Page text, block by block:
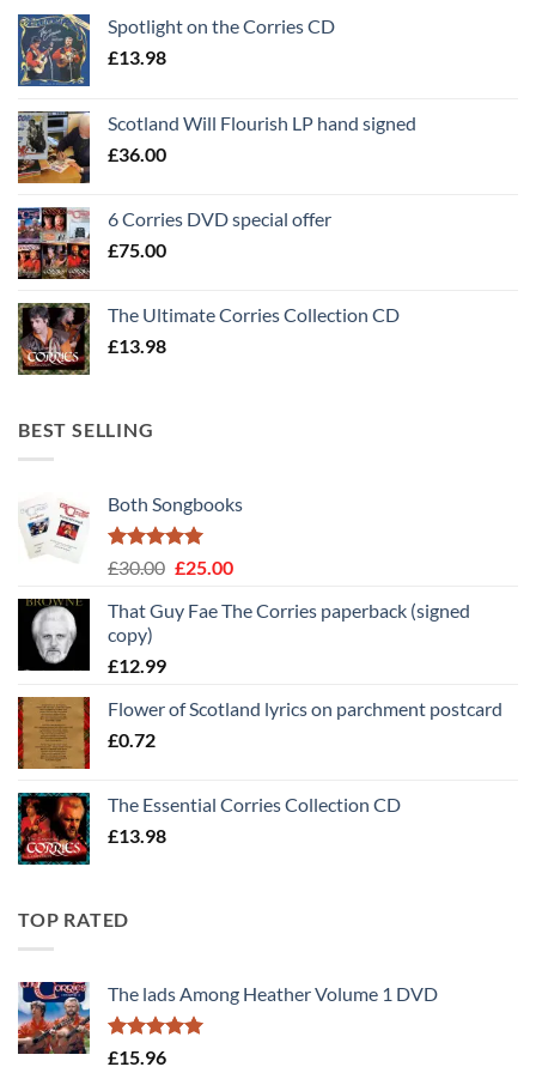
Spotlight on the Corries CD
£13.98
Scotland Will Flourish LP hand signed
£36.00
6 Corries DVD special offer
£75.00
The Ultimate Corries Collection CD
£13.98
BEST SELLING
Both Songbooks
Rated5
£30.00 Original
was:
£25.00Current
is:
That Guy Fae The Corries paperback (signed
copy)
£12.99
Flower of Scotland lyrics on parchment postcard
£0.72
The Essential Corries Collection CD
£13.98
TOP RATED
The lads Among Heather Volume 1 DVD
Rated5
£15.96